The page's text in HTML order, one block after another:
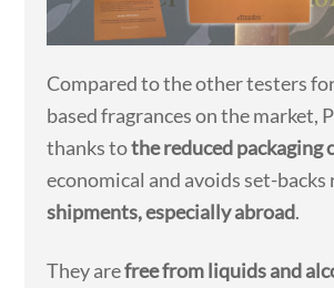
Compared to the other testers
based fragrances on the market,
thanks tothe reduced packaging
economical and avoids set-
shipments, especially abroad.
They arefree from liquids and